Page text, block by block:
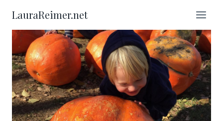
content
LauraReimer.net